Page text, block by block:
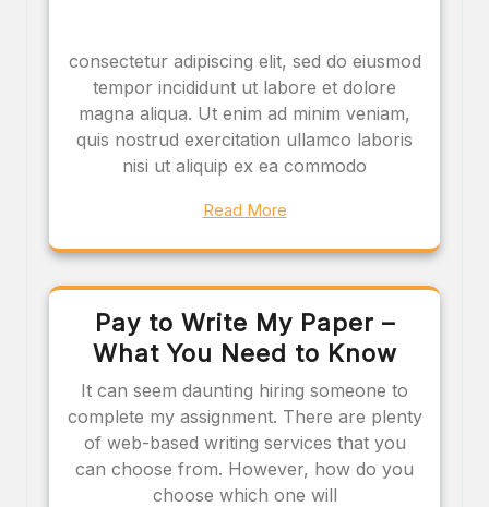
consectetur adipiscing elit, sed do eiusmod
tempor incididunt ut labore et dolore
magna aliqua. Ut enim ad minim veniam,
quis nostrud exercitation ullamco laboris
nisi ut aliquip ex ea commodo
Read More
Pay to Write My Paper –
What You Need to Know
It can seem daunting hiring someone to
complete my assignment. There are plenty
of web-based writing services that you
can choose from. However, how do you
choose which one will